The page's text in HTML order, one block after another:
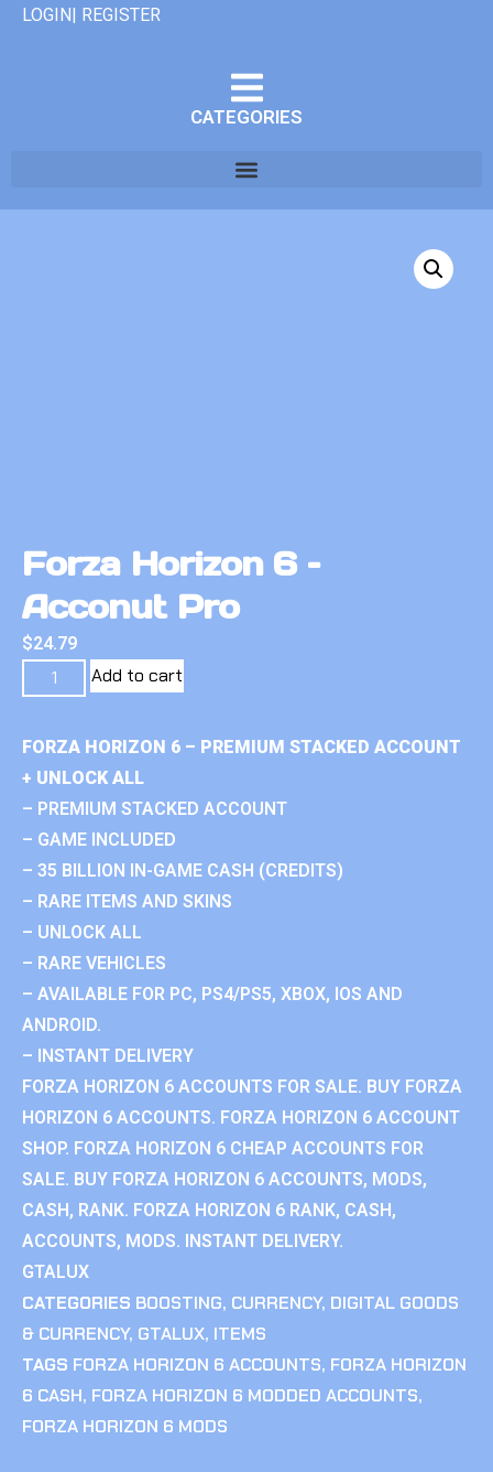
LOGIN| REGISTER
CATEGORIES
Forza Horizon 6 –
Acconut Pro
$24.79
Add to cart
FORZA HORIZON 6 – PREMIUM STACKED ACCOUNT
+ UNLOCK ALL
– PREMIUM STACKED ACCOUNT
– GAME INCLUDED
– 35 BILLION IN-GAME CASH (CREDITS)
– RARE ITEMS AND SKINS
– UNLOCK ALL
– RARE VEHICLES
– AVAILABLE FOR PC, PS4/PS5, XBOX, IOS AND
ANDROID.
– INSTANT DELIVERY
FORZA HORIZON 6 ACCOUNTS FOR SALE. BUY FORZA
HORIZON 6 ACCOUNTS. FORZA HORIZON 6 ACCOUNT
SHOP. FORZA HORIZON 6 CHEAP ACCOUNTS FOR
SALE. BUY FORZA HORIZON 6 ACCOUNTS, MODS,
CASH, RANK. FORZA HORIZON 6 RANK, CASH,
ACCOUNTS, MODS. INSTANT DELIVERY.
GTALUX
CATEGORIES BOOSTING, CURRENCY, DIGITAL GOODS
& CURRENCY, GTALUX, ITEMS
TAGS FORZA HORIZON 6 ACCOUNTS, FORZA HORIZON
6 CASH, FORZA HORIZON 6 MODDED ACCOUNTS,
FORZA HORIZON 6 MODS